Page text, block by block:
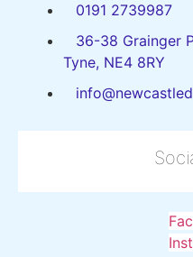
0191 2739987
36-38 Grainger
Tyne, NE4 8RY